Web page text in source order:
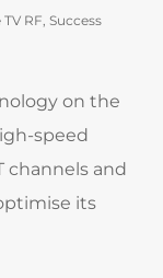
RF Success
on the
speed
channels and
its